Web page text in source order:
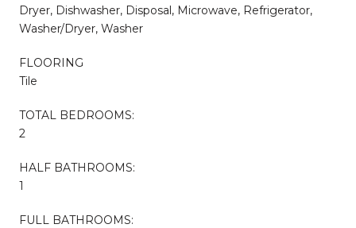
Dryer, Dishwasher, Disposal, Microwave, Refrigerator,
Washer/Dryer, Washer
FLOORING
Tile
TOTAL BEDROOMS:
2
HALF BATHROOMS:
1
FULL BATHROOMS: